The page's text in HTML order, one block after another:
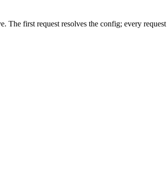
The first request resolves the config; every request